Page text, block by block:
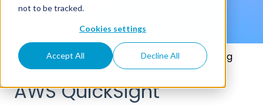
not to be tracked.
Cookies settings
Accept All Decline All
Knowledge Base Connectors Reporting
AWS QuickSight